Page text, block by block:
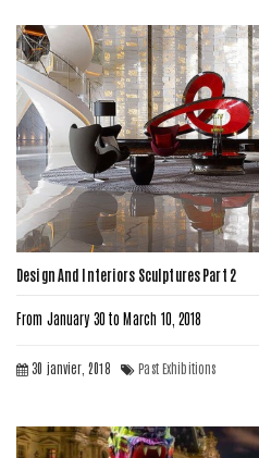
Design And Interiors Sculptures Part 2
From January 30 to March 10, 2018
30 janvier, 2018 Past Exhibitions